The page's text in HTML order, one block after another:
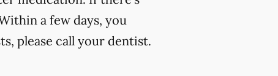
a few days, you
please call your dentist.